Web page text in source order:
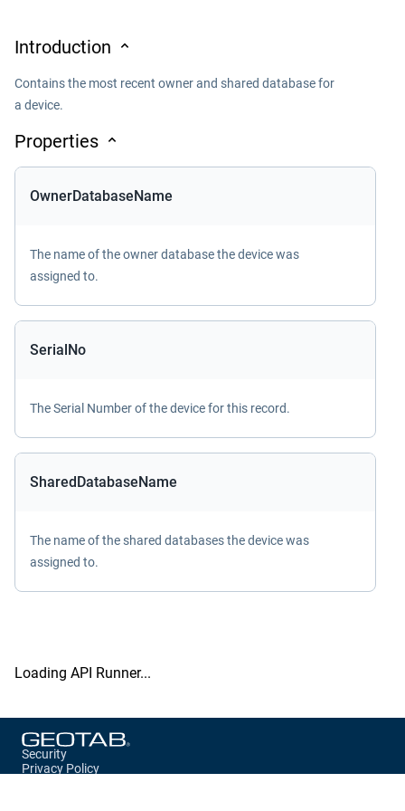
Introduction
Contains the most recent owner and shared database for
a device.
Properties
OwnerDatabaseName
The name of the owner database the device was
assigned to.
SerialNo
The Serial Number of the device for this record.
SharedDatabaseName
The name of the shared databases the device was
assigned to.
Loading API Runner...
Security
Privacy Policy